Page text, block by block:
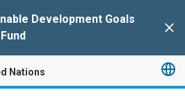
Development Goals
Fund
Nations